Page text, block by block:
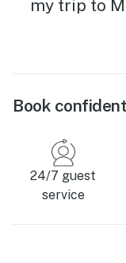
my trip to
Book
24/7 guest
service